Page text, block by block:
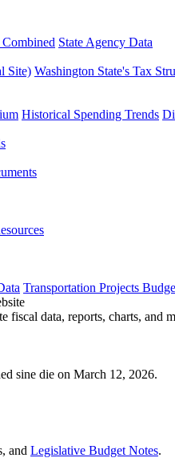
State Agency Data
Site) Washington State's Tax
Historical Spending Trends
Transportation Projects
data, reports, charts,
sine die on March 12, 2026.
and Legislative Budget Notes.